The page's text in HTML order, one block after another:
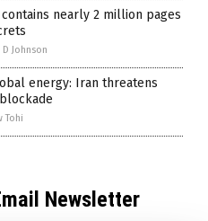
contains nearly 2 million pages
D Johnson
energy: Iran threatens
Tohi
Newsletter